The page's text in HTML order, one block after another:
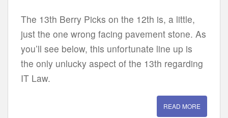
The 13th Berry Picks on the 12th is, a little,
just the one wrong facing pavement stone. As
you’ll see below, this unfortunate line up is
the only unlucky aspect of the 13th regarding
IT Law.
READ MORE